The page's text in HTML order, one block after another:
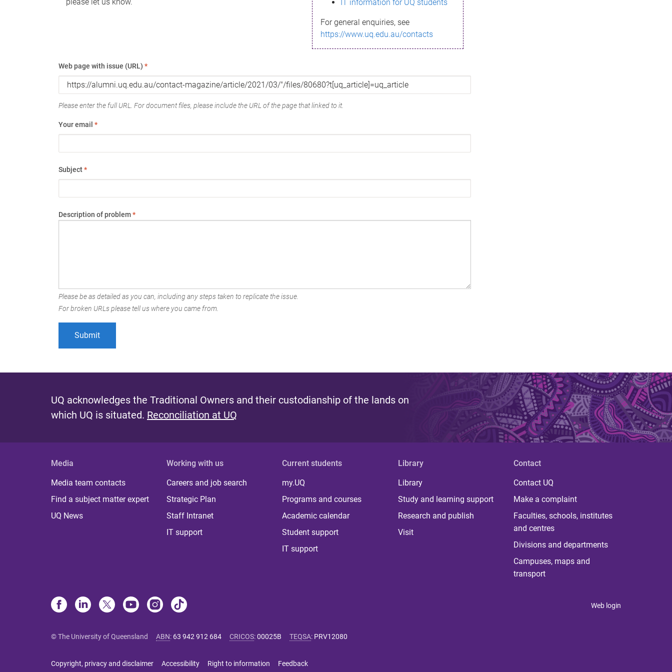
IT information for UQ students
For general enquiries, see
https://www.uq.edu.au/contacts
Web page with issue (URL) *
Please enter the full URL. For document files, please include the URL of the page that linked to it.
Your email *
Subject*
Description of problem*
Please be as detailed as you can, including any steps taken to replicate the issue.
For broken URLs please tell us where you came from.
UQ acknowledges the Traditional Owners and their custodianship of the lands on
which UQ is situated. Reconciliation at UQ
Media
Media team contacts
Find a subject matter expert
UQ News
Working with us
Careers and job search
Strategic Plan
Staff Intranet
IT support
Current students
my.UQ
Programs and courses
Academic calendar
Student support
IT support
Library
Library
Study and learning support
Research and publish
Visit
Contact
Contact UQ
Make a complaint
Faculties, schools, institutes
and centres
Divisions and departments
Campuses, maps and
transport
Web login
© The University of Queensland ABN: 63 942 912 684 CRICOS:00025B TEQSA: PRV12080
Copyright, privacy and disclaimer Accessibility Right to information Feedback